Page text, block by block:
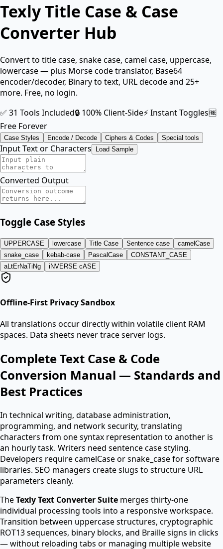
Texly Title Case & Case
Converter Hub
Convert to title case, snake case, camel case, uppercase,
lowercase — plus Morse code translator, Base64
encoder/decoder, Binary to text, URL decode and 25+
more. Free, no login.
✅ 31 Tools Included🔒 100% Client-Side⚡ Instant Toggles🆓
Free Forever
Case Styles Encode / Decode Ciphers & Codes Special tools
Input Text or Characters Load Sample
Converted Output
Toggle Case Styles
UPPERCASE lowercase Title Case Sentence case
camelCase
snake_case
kebab-case PascalCase
CONSTANT_CASE
aLtErNaTiNg
iNVERSE cASE
Offline-First Privacy Sandbox
All translations occur directly within volatile client RAM
spaces. Data sheets never trace server logs.
Complete Text Case & Code
Conversion Manual — Standards and
Best Practices
In technical writing, database administration,
programming, and network security, translating
characters from one syntax representation to another is
an hourly task. Writers need sentence case styling.
Developers require camelCase or snake_case for software
libraries. SEO managers create slugs to structure URL
parameters cleanly.
TheTexly Text Converter Suite merges thirty-one
individual processing tools into a responsive workspace.
Transition between uppercase structures, cryptographic
ROT13 sequences, binary blocks, and Braille signs in clicks
— without reloading tabs or managing multiple website